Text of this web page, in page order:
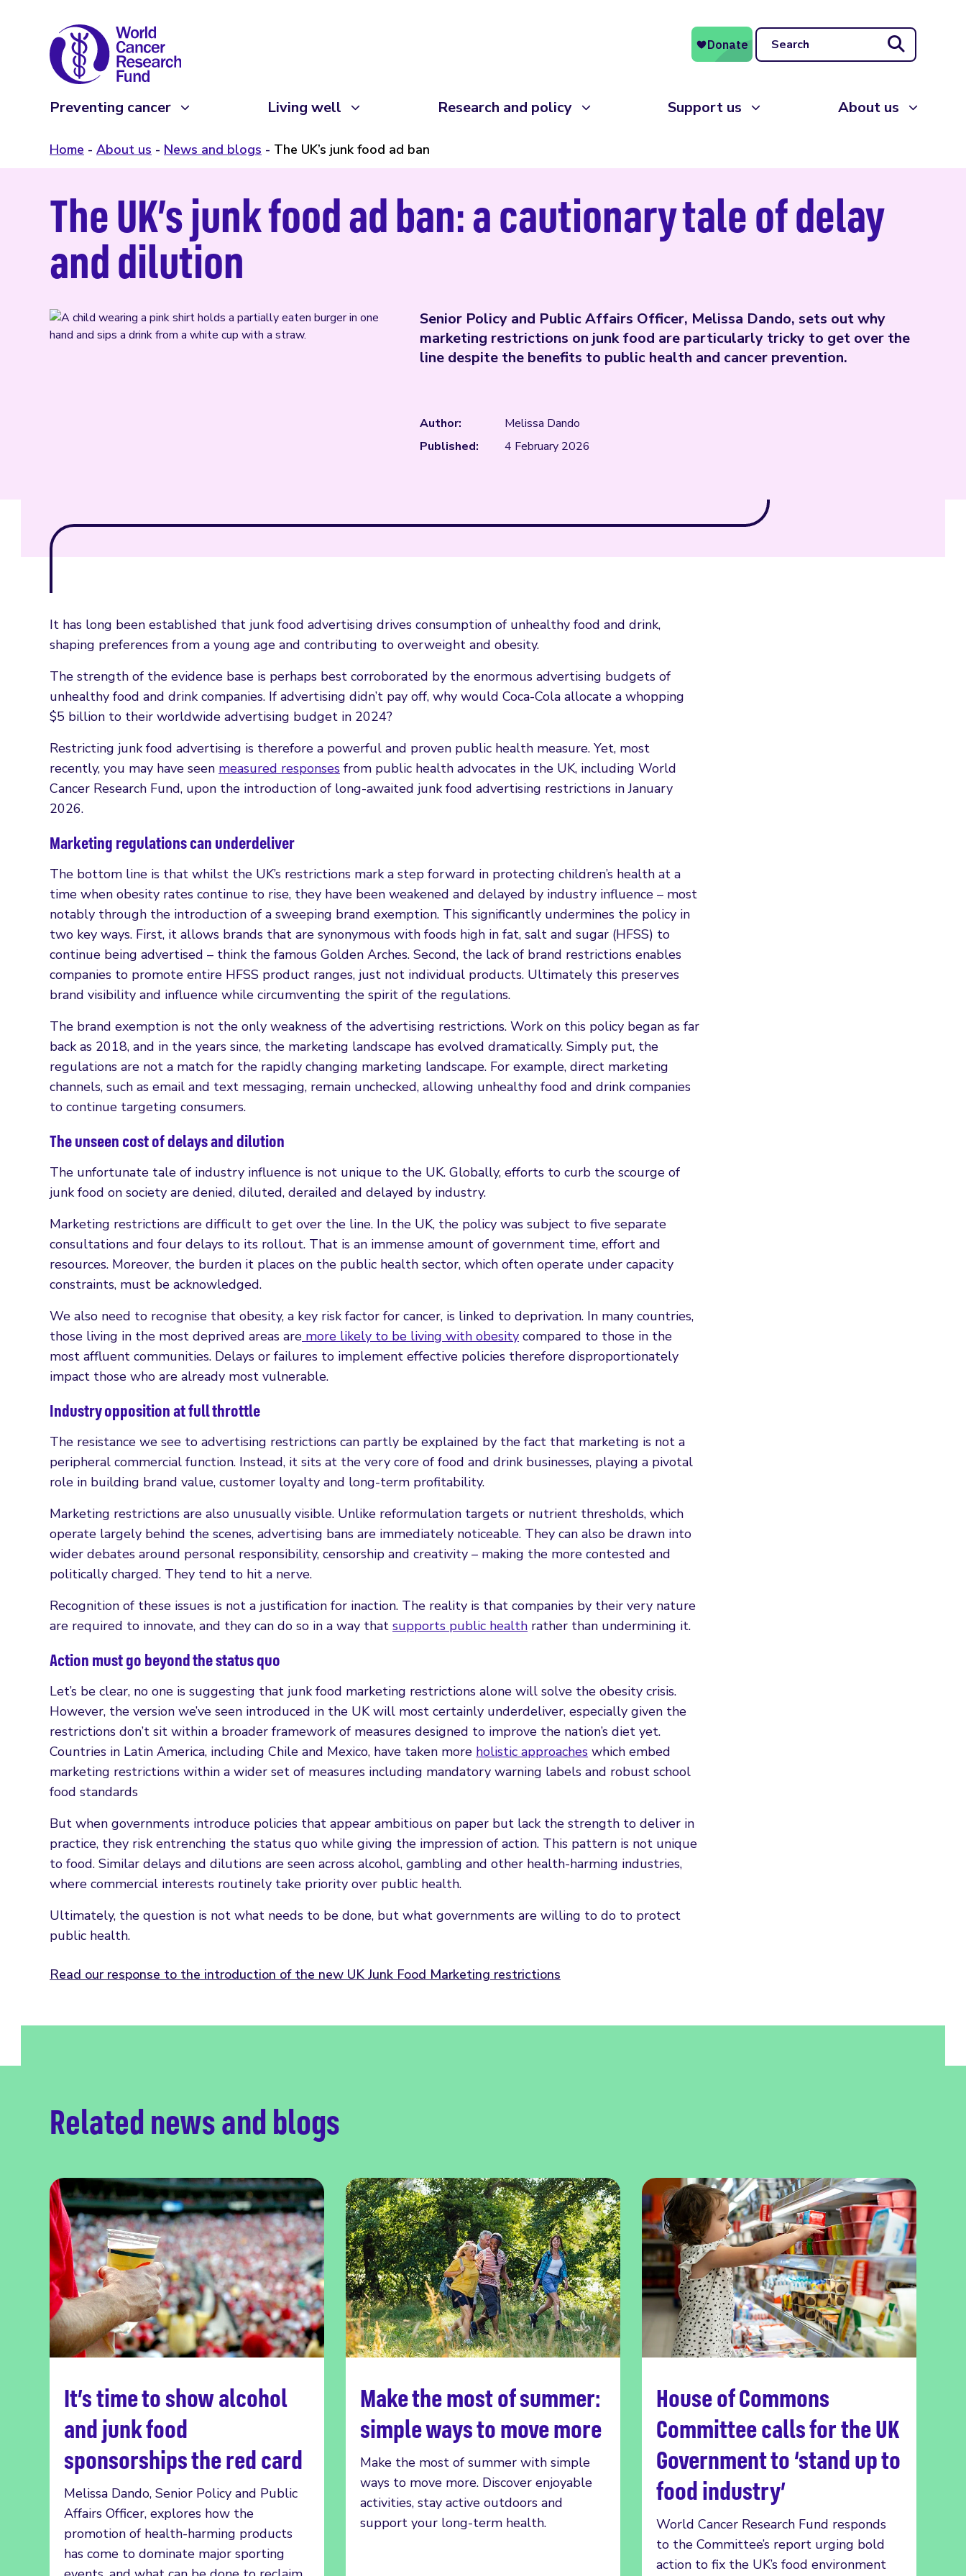
Search
Preventing cancer Living well Research and policy Support us About us
Home About us News and blogs The UK’s junk food ad ban
The UK’s junk food ad ban: a cautionary tale of delay
and dilution
Senior Policy and Public Affairs Officer, Melissa Dando, sets out why
marketing restrictions on junk food are particularly tricky to get over the
line despite the benefits to public health and cancer prevention.
Author:
Melissa Dando
Published:
4 February 2026
It has long been established that junk food advertising drives consumption of unhealthy food and drink,
shaping preferences from a young age and contributing to overweight and obesity.
The strength of the evidence base is perhaps best corroborated by the enormous advertising budgets of
unhealthy food and drink companies. If advertising didn’t pay off, why would Coca-Cola allocate a whopping
$5 billion to their worldwide advertising budget in 2024?
Restricting junk food advertising is therefore a powerful and proven public health measure. Yet, most
recently, you may have seen measured responses from public health advocates in the UK, including World
Cancer Research Fund, upon the introduction of long-awaited junk food advertising restrictions in January
2026.
Marketing regulations can underdeliver
The bottom line is that whilst the UK’s restrictions mark a step forward in protecting children’s health at a
time when obesity rates continue to rise, they have been weakened and delayed by industry influence – most
notably through the introduction of a sweeping brand exemption. This significantly undermines the policy in
two key ways. First, it allows brands that are synonymous with foods high in fat, salt and sugar (HFSS) to
continue being advertised – think the famous Golden Arches. Second, the lack of brand restrictions enables
companies to promote entire HFSS product ranges, just not individual products. Ultimately this preserves
brand visibility and influence while circumventing the spirit of the regulations.
The brand exemption is not the only weakness of the advertising restrictions. Work on this policy began as far
back as 2018, and in the years since, the marketing landscape has evolved dramatically. Simply put, the
regulations are not a match for the rapidly changing marketing landscape. For example, direct marketing
channels, such as email and text messaging, remain unchecked, allowing unhealthy food and drink companies
to continue targeting consumers.
The unseen cost of delays and dilution
The unfortunate tale of industry influence is not unique to the UK. Globally, efforts to curb the scourge of
junk food on society are denied, diluted, derailed and delayed by industry.
Marketing restrictions are difficult to get over the line. In the UK, the policy was subject to five separate
consultations and four delays to its rollout. That is an immense amount of government time, effort and
resources. Moreover, the burden it places on the public health sector, which often operate under capacity
constraints, must be acknowledged.
We also need to recognise that obesity, a key risk factor for cancer, is linked to deprivation. In many countries,
those living in the most deprived areas are more likely to be living with obesity compared to those in the
most affluent communities. Delays or failures to implement effective policies therefore disproportionately
impact those who are already most vulnerable.
Industry opposition at full throttle
The resistance we see to advertising restrictions can partly be explained by the fact that marketing is not a
peripheral commercial function. Instead, it sits at the very core of food and drink businesses, playing a pivotal
role in building brand value, customer loyalty and long-term profitability.
Marketing restrictions are also unusually visible. Unlike reformulation targets or nutrient thresholds, which
operate largely behind the scenes, advertising bans are immediately noticeable. They can also be drawn into
wider debates around personal responsibility, censorship and creativity – making the more contested and
politically charged. They tend to hit a nerve.
Recognition of these issues is not a justification for inaction. The reality is that companies by their very nature
are required to innovate, and they can do so in a way that supports public health rather than undermining it.
Action must go beyond the status quo
Let’s be clear, no one is suggesting that junk food marketing restrictions alone will solve the obesity crisis.
However, the version we’ve seen introduced in the UK will most certainly underdeliver, especially given the
restrictions don’t sit within a broader framework of measures designed to improve the nation’s diet yet.
Countries in Latin America, including Chile and Mexico, have taken more holistic approaches which embed
marketing restrictions within a wider set of measures including mandatory warning labels and robust school
food standards
But when governments introduce policies that appear ambitious on paper but lack the strength to deliver in
practice, they risk entrenching the status quo while giving the impression of action. This pattern is not unique
to food. Similar delays and dilutions are seen across alcohol, gambling and other health-harming industries,
where commercial interests routinely take priority over public health.
Ultimately, the question is not what needs to be done, but what governments are willing to do to protect
public health.
Read our response to the introduction of the new UK Junk Food Marketing restrictions
Related news and blogs
It’s time to show alcohol
and junk food
sponsorships the red card
Melissa Dando, Senior Policy and Public
Affairs Officer, explores how the
promotion of health-harming products
has come to dominate major sporting
Read more
Make the most of summer:
simple ways to move more
Make the most of summer with simple
ways to move more. Discover enjoyable
activities, stay active outdoors and
support your long-term health.
Read more
House of Commons
Committee calls for the UK
Government to ‘stand up to
food industry’
World Cancer Research Fund responds
to the Committee’s report urging bold
action to fix the UK’s food environment
Read more